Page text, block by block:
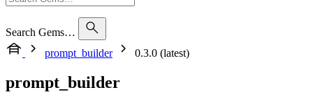
Search Gems…
prompt_builder
0.3.0 (latest)
prompt_builder